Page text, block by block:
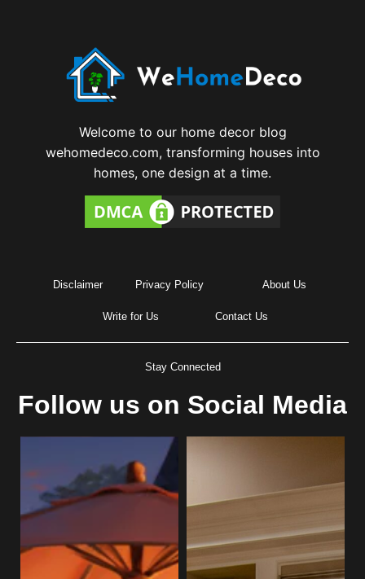
Welcome to our home decor blog
wehomedeco.com, transforming houses into
homes, one design at a time.
Disclaimer Privacy Policy About Us
Write for Us Contact Us
Stay Connected
Follow us on Social Media